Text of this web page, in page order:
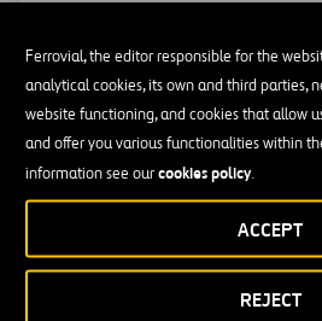
Ferrovial, the editor responsible for the
analytical cookies, its own and third parties,
website functioning, and cookies that allow
and offer you various functionalities within
information see ourcookies policy.
REJECT
ACCEPT
Specialized in the design,
water treatment plants.